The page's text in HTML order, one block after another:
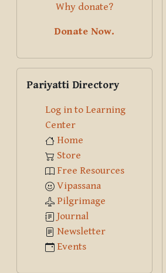
Why donate?
Donate Now.
Pariyatti Directory
Log in to Learning
Center
Home
Store
Free Resources
Vipassana
Pilgrimage
Journal
Newsletter
Events